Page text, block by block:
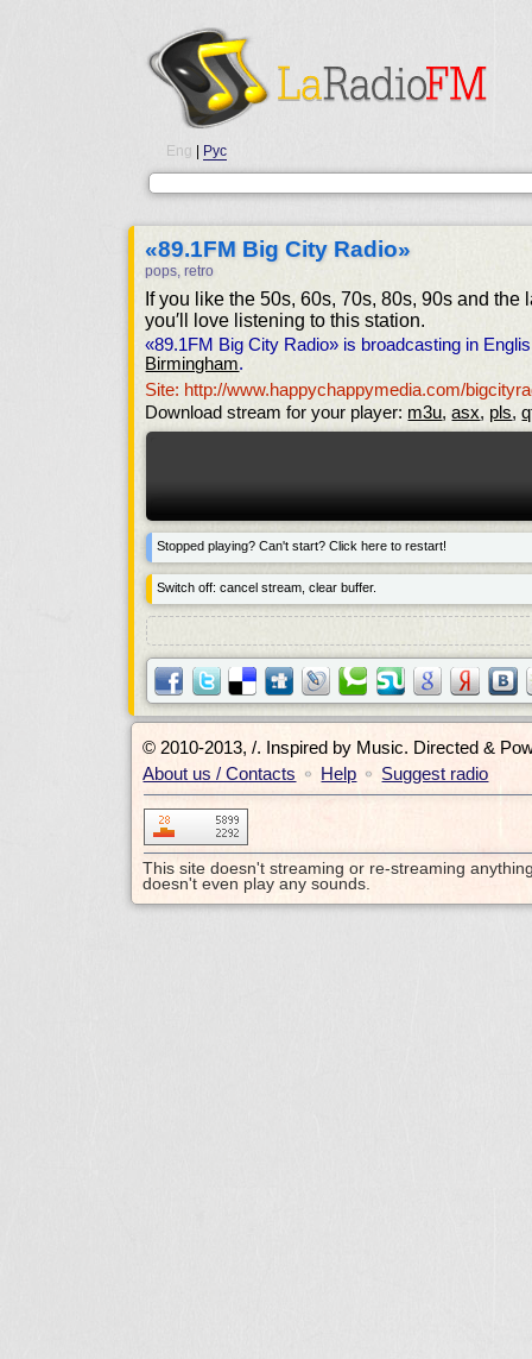
Eng Рус
«89.1FM Big City Radio»
pops, retro
If you like the 50s, 60s, 70s, 80s, 90s and the
you′ll love listening to this station.
«89.1FM Big City Radio» is broadcasting in
Birmingham.
Site: http://www.happychappymedia.com/
Download stream for your player: m3u,asx, pls,
Stopped playing? Can't start? Click here to restart!
Switch off: cancel stream, clear buffer.
© 2010-2013, /. Inspired by Music. Directed &
About us / Contacts • Help • Suggest radio
This site doesn't streaming or re-streaming
doesn't even play any sounds.